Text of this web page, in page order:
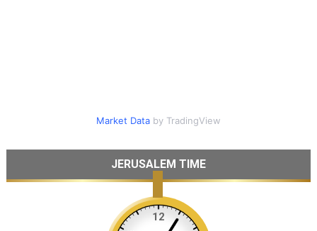
Market Databy TradingView
JERUSALEM TIME